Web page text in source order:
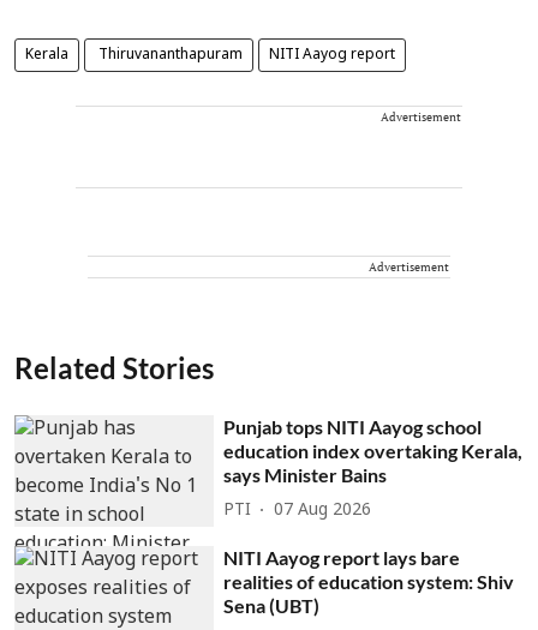
Kerala Thiruvananthapuram NITI Aayog report
Advertisement
Advertisement
Related Stories
Punjab tops NITI Aayog school
education index overtaking Kerala,
says Minister Bains
PTI 07 Aug 2026
NITI Aayog report lays bare
realities of education system: Shiv
Sena (UBT)